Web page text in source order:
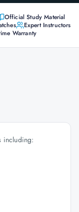
Official Study Material
Expert Instructors
Warranty
including: